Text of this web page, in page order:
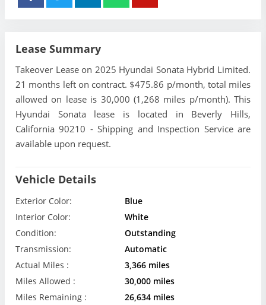
Lease Summary
Takeover Lease on 2025 Hyundai Sonata Hybrid Limited.
21 months left on contract. $475.86 p/month, total miles
allowed on lease is 30,000 (1,268 miles p/month). This
Hyundai Sonata lease is located in Beverly Hills,
California 90210 - Shipping and Inspection Service are
available upon request.
Vehicle Details
Exterior Color:
Blue
Interior Color:
White
Condition:
Outstanding
Transmission:
Automatic
Actual Miles :
3,366 miles
Miles Allowed :
30,000 miles
Miles Remaining :
26,634 miles